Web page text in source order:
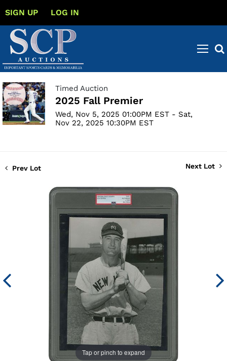
SIGN UP LOG IN
Timed Auction
2025 Fall Premier
Wed, Nov 5, 2025 01:00PM EST - Sat,
Nov 22, 2025 10:30PM EST
Prev Lot Next Lot
Tap or pinch to expand